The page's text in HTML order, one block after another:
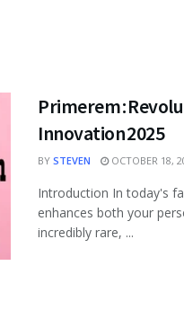
Primerem :
Innovation 2025
BY STEVEN OCTOBER 18,
Introduction In today's
enhances both your
incredibly rare, ...